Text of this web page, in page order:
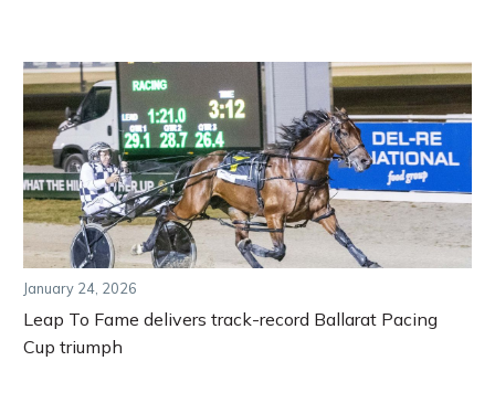
January 24, 2026
Leap To Fame delivers track-record Ballarat Pacing
Cup triumph